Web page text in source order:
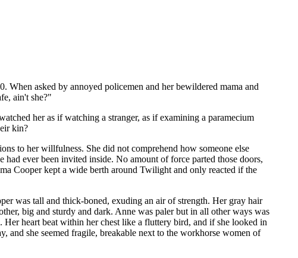
asked by annoyed policemen and her bewildered mama and
ain't she?"
her as if watching a stranger, as if examining a paramecium
kin?
to her willfulness. She did not comprehend how someone else
ever been invited inside. No amount of force parted those doors,
Cooper kept a wide berth around Twilight and only reacted if the
was tall and thick-boned, exuding an air of strength. Her gray hair
big and sturdy and dark. Anne was paler but in all other ways was
heart beat within her chest like a fluttery bird, and if she looked in
and she seemed fragile, breakable next to the workhorse women of